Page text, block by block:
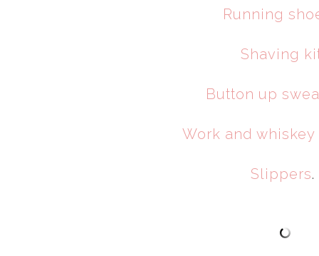
Running
Shaving
Button up
Work and
Slippers.